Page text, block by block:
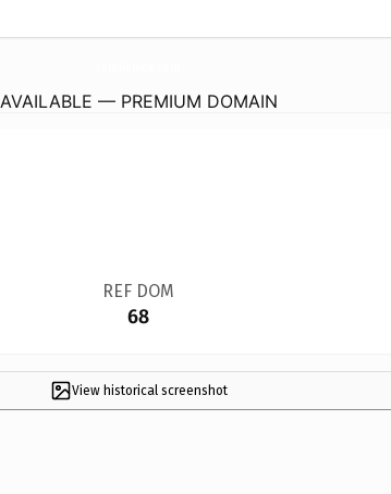
AVAILABLE — PREMIUM DOMAIN
REF DOM
68
View historical screenshot